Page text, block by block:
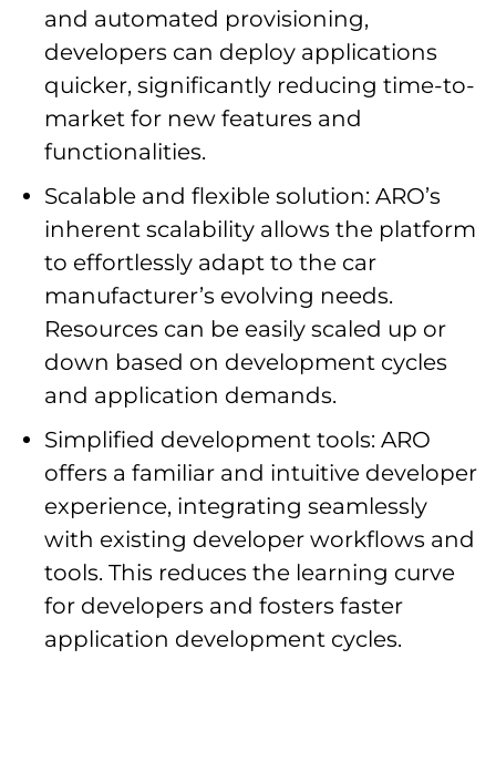
and automated provisioning,
developers can deploy applications
quicker, significantly reducing time-to-
market for new features and
functionalities.
Scalable and flexible solution: ARO’s
inherent scalability allows the platform
to effortlessly adapt to the car
manufacturer’s evolving needs.
Resources can be easily scaled up or
down based on development cycles
and application demands.
Simplified development tools: ARO
offers a familiar and intuitive developer
experience, integrating seamlessly
with existing developer workflows and
tools. This reduces the learning curve
for developers and fosters faster
application development cycles.